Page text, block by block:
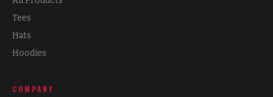
Tees
Hats
Hoodies
COMPANY